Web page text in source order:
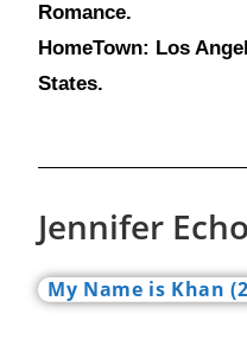
Romance.
HomeTown: Los
States.
Jennifer
My Name is Khan